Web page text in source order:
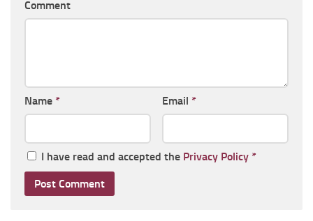
Comment
Name * Email *
I have read and accepted the Privacy Policy *